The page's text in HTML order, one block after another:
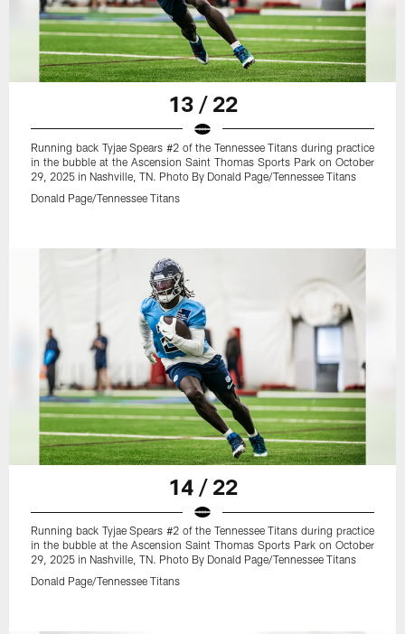
13 / 22
Running back Tyjae Spears #2 of the Tennessee Titans during practice
in the bubble at the Ascension Saint Thomas Sports Park on October
29, 2025 in Nashville, TN. Photo By Donald Page/Tennessee Titans
Donald Page/Tennessee Titans
14 / 22
Running back Tyjae Spears #2 of the Tennessee Titans during practice
in the bubble at the Ascension Saint Thomas Sports Park on October
29, 2025 in Nashville, TN. Photo By Donald Page/Tennessee Titans
Donald Page/Tennessee Titans